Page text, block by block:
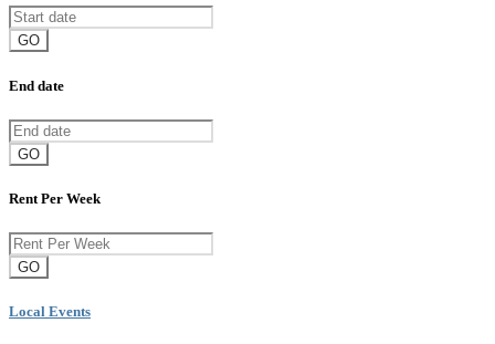
GO
End date
GO
Rent Per Week
GO
Local Events